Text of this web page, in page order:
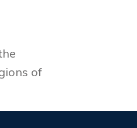
of